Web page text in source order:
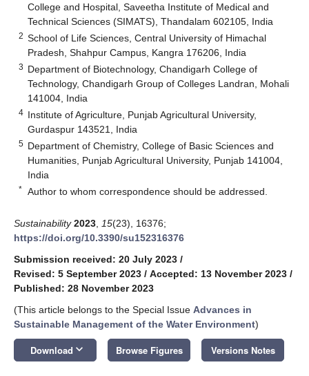
College and Hospital, Saveetha Institute of Medical and
Technical Sciences (SIMATS), Thandalam 602105, India
2 School of Life Sciences, Central University of Himachal
Pradesh, Shahpur Campus, Kangra 176206, India
3 Department of Biotechnology, Chandigarh College of
Technology, Chandigarh Group of Colleges Landran, Mohali
141004, India
4 Institute of Agriculture, Punjab Agricultural University,
Gurdaspur 143521, India
5 Department of Chemistry, College of Basic Sciences and
Humanities, Punjab Agricultural University, Punjab 141004,
India
* Author to whom correspondence should be addressed.
Sustainability 2023 15(23), 16376;
https://doi.org/10.3390/su152316376
Submission received: 20 July 2023 /
Revised: 5 September 2023 / Accepted: 13 November 2023 /
Published: 28 November 2023
(This article belongs to the Special Issue Advances in
Sustainable Management of the Water Environment)
Download keyboard_arrow_down Browse Figures Versions Notes